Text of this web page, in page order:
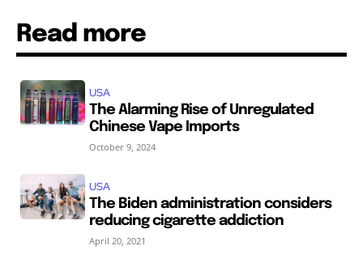
Read more
USA
The Alarming Rise of Unregulated
Chinese Vape Imports
October 9, 2024
USA
The Biden administration considers
reducing cigarette addiction
April 20, 2021